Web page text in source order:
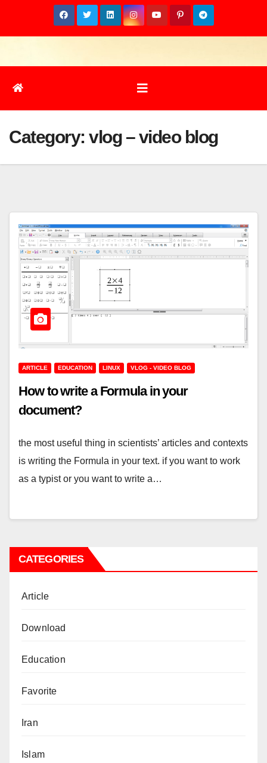
Category: vlog – video blog
ARTICLE EDUCATION LINUX VLOG - VIDEO BLOG
How to write a Formula in your
document?
the most useful thing in scientists’ articles and contexts
is writing the Formula in your text. if you want to work
as a typist or you want to write a…
CATEGORIES
Article
Download
Education
Favorite
Iran
Islam